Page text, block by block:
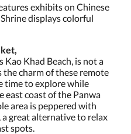
exhibits on Chinese
displays colorful
Kao Khad Beach, is not a
the charm of these remote
time to explore while
east coast of the Panwa
area is peppered with
great alternative to relax
spots.